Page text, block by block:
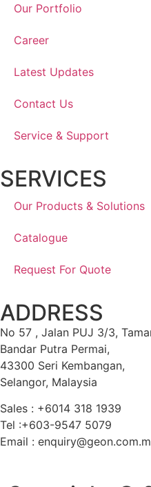
Our Portfolio
Career
Latest Updates
Contact Us
Service & Support
SERVICES
Our Products & Solutions
Catalogue
Request For Quote
ADDRESS
No 57 , Jalan PUJ 3/3,
Bandar Putra Permai,
43300 Seri Kembangan,
Selangor, Malaysia
Sales : +6014 318 1939
Tel :+603-9547 5079
Email :